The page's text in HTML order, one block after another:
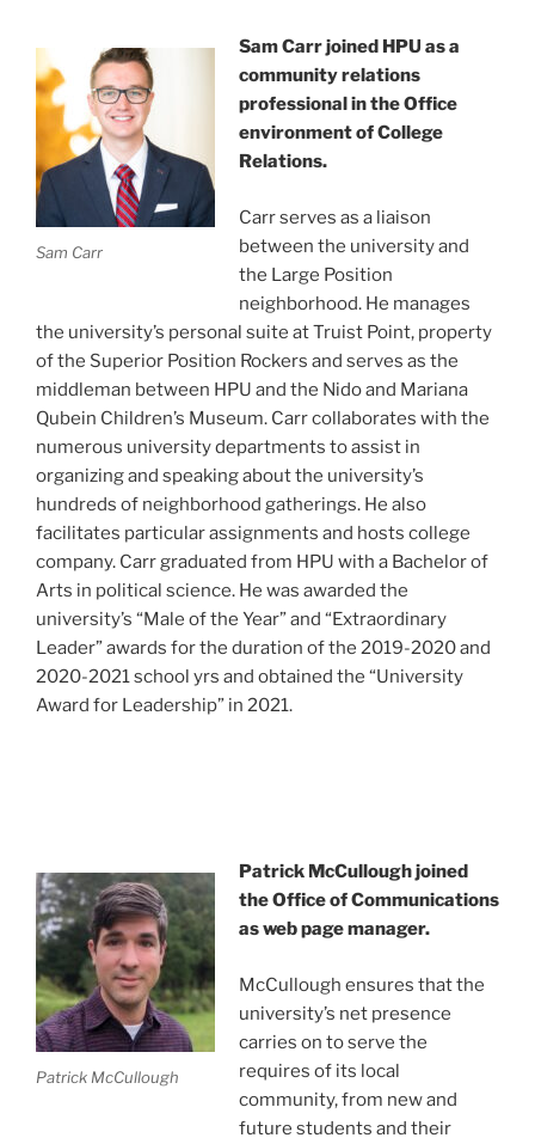
Sam Carr
Sam Carr joined HPU as a
community relations
professional in the Office
environment of College
Relations.
Carr serves as a liaison
between the university and
the Large Position
neighborhood. He manages
the university’s personal suite at Truist Point, property
of the Superior Position Rockers and serves as the
middleman between HPU and the Nido and Mariana
Qubein Children’s Museum. Carr collaborates with the
numerous university departments to assist in
organizing and speaking about the university’s
hundreds of neighborhood gatherings. He also
facilitates particular assignments and hosts college
company. Carr graduated from HPU with a Bachelor of
Arts in political science. He was awarded the
university’s “Male of the Year” and “Extraordinary
Leader” awards for the duration of the 2019-2020 and
2020-2021 school yrs and obtained the “University
Award for Leadership” in 2021.
Patrick McCullough
Patrick McCullough joined
the Office of Communications
as web page manager.
McCullough ensures that the
university’s net presence
carries on to serve the
requires of its local
community, from new and
future students and their